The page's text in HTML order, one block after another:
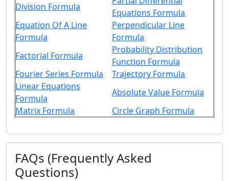
Division Formula
Equations Formula
Equation Of A Line
Formula
Perpendicular Line
Formula
Factorial Formula
Probability Distribution
Function Formula
Fourier Series Formula
Trajectory Formula
Linear Equations
Formula
Absolute Value Formula
Matrix Formula
Circle Graph Formula
FAQs (Frequently Asked
Questions)